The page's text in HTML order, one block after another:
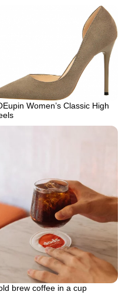
Women’s Classic High
brew coffee in a cup